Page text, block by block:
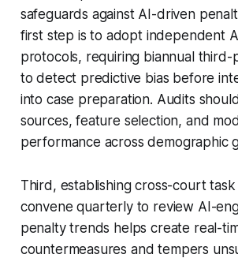
safeguards against AI-driven
first step is to adopt independent
protocols, requiring biannual third-
to detect predictive bias before
into case preparation. Audits
sources, feature selection, and
performance across demographic
Third, establishing cross-court
convene quarterly to review AI-
penalty trends helps create real-
countermeasures and tempers